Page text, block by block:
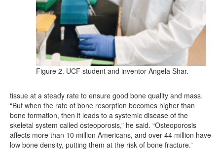
Figure 2. UCF student and inventor Angela Shar.
tissue at a steady rate to ensure good bone quality and mass.
“But when the rate of bone resorption becomes higher than
bone formation, then it leads to a systemic disease of the
skeletal system called osteoporosis,” he said. “Osteoporosis
affects more than 10 million Americans, and over 44 million have
low bone density, putting them at the risk of bone fracture.”